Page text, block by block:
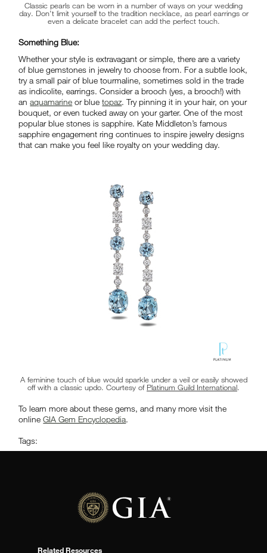
Classic pearls can be worn in a number of ways on your wedding
day. Don’t limit yourself to the tradition necklace, as pearl earrings or
even a delicate bracelet can add the perfect touch.
Something Blue:
Whether your style is extravagant or simple, there are a variety
of blue gemstones in jewelry to choose from. For a subtle look,
try a small pair of blue tourmaline, sometimes sold in the trade
as indicolite, earrings. Consider a brooch (yes, a brooch!) with
anaquamarine or bluetopaz. Try pinning it in your hair, on your
bouquet, or even tucked away on your garter. One of the most
popular blue stones is sapphire. Kate Middleton’s famous
sapphire engagement ring continues to inspire jewelry designs
that can make you feel like royalty on your wedding day.
A feminine touch of blue would sparkle under a veil or easily showed
off with a classic updo. Courtesy of Platinum Guild International.
To learn more about these gems, and many more visit the
onlineGIA Gem Encyclopedia.
Tags:
Related Resources